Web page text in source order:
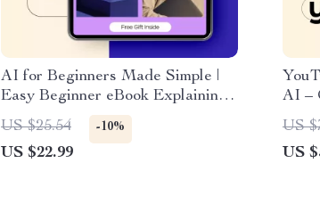
AI for Beginners Made Simple |
Easy Beginner eBook Explaining
What Is AI in Simple Terms for
Beginners | No Tech Skills
Needed Digital Guide
US $25.54 -10%
US $22.99
AI –
US
US